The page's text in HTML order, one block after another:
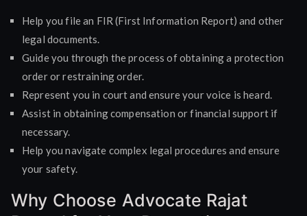
Help you file an FIR (First Information Report) and other
legal documents.
Guide you through the process of obtaining a protection
order or restraining order.
Represent you in court and ensure your voice is heard.
Assist in obtaining compensation or financial support if
necessary.
Help you navigate complex legal procedures and ensure
your safety.
Why Choose Advocate Rajat